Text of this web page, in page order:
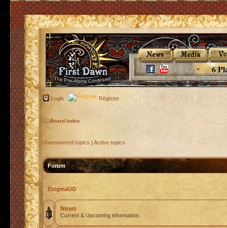
6
Login Register
Board index
Unanswered topics | Active topics
Forum
EnigmaUO
News
Current & Upcoming information.